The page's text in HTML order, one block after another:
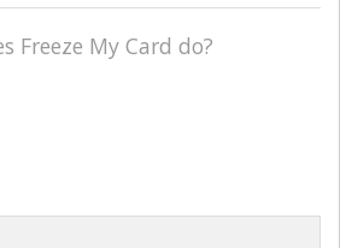
Freeze My Card do?